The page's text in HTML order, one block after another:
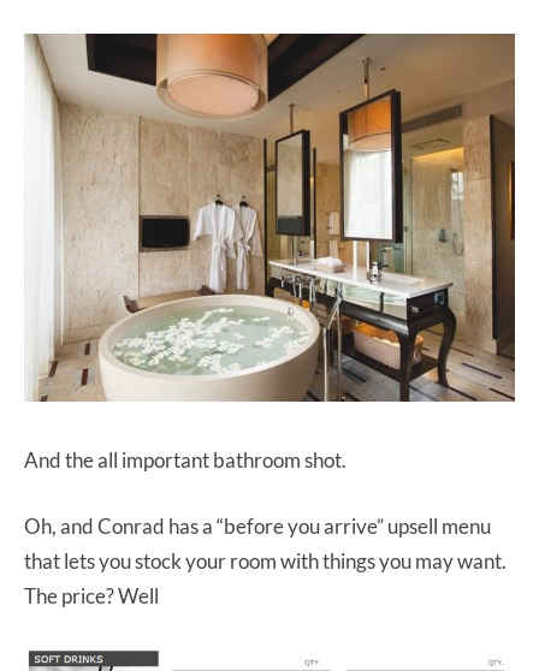
And the all important bathroom shot.
Oh, and Conrad has a “before you arrive” upsell menu
that lets you stock your room with things you may want.
The price? Well